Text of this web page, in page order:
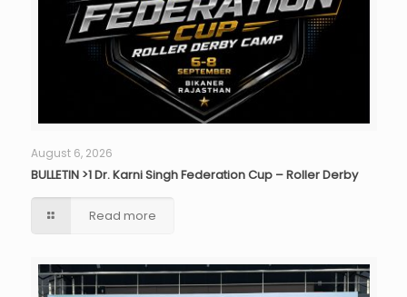
August 6, 2026
BULLETIN >1 Dr. Karni Singh Federation Cup – Roller Derby
Read more